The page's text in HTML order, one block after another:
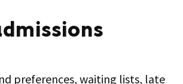
preferences, waiting lists, late